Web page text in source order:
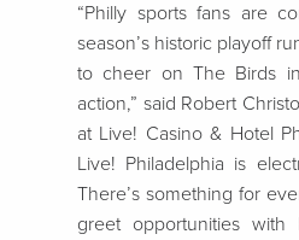
“Philly sports fans are
season’s historic playoff
to cheer on The Birds
action,” said Robert
at Live! Casino & Hotel
Live! Philadelphia is
There’s something for
greet opportunities with